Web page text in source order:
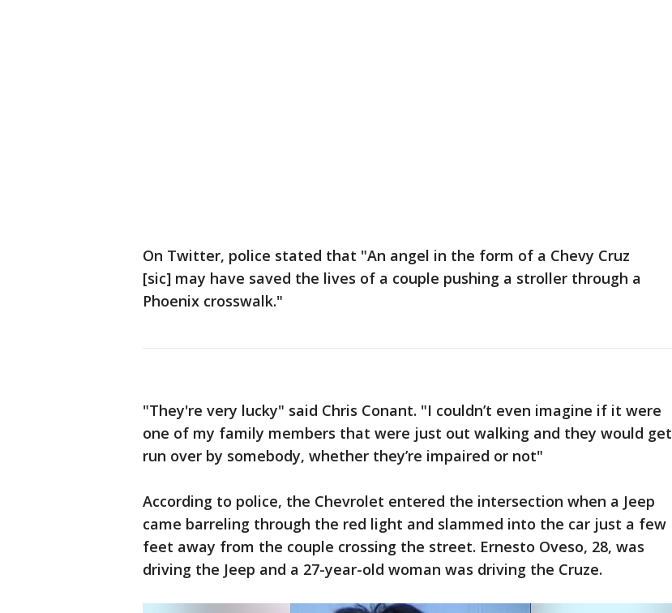
On Twitter, police stated that "An angel in the form of a Chevy Cruz
[sic] may have saved the lives of a couple pushing a stroller through a
Phoenix crosswalk."
"They're very lucky" said Chris Conant. "I couldn’t even imagine if it were
one of my family members that were just out walking and they would get
run over by somebody, whether they’re impaired or not"
According to police, the Chevrolet entered the intersection when a Jeep
came barreling through the red light and slammed into the car just a few
feet away from the couple crossing the street. Ernesto Oveso, 28, was
driving the Jeep and a 27-year-old woman was driving the Cruze.